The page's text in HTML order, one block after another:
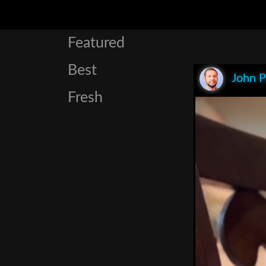
Featured
Best
Fresh
John